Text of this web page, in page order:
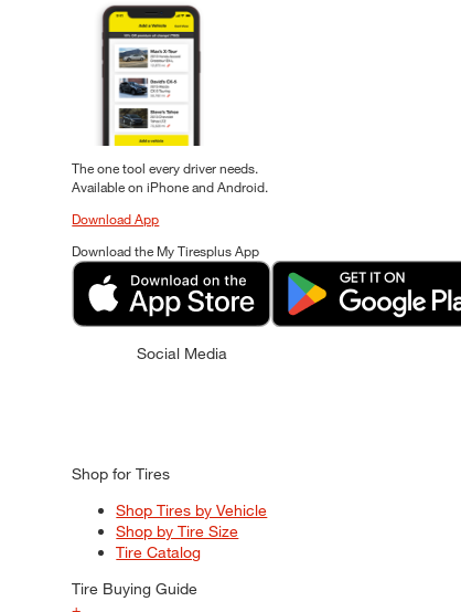
The one tool every driver needs.
Available on iPhone and Android.
Download App
Download the My Tiresplus App
Social Media
Shop for Tires
Shop Tires by Vehicle
Shop by Tire Size
Tire Catalog
Tire Buying Guide